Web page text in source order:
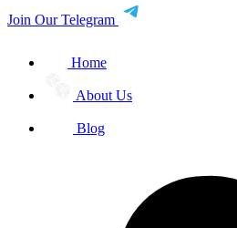
Join Our Telegram
Home
About Us
Blog